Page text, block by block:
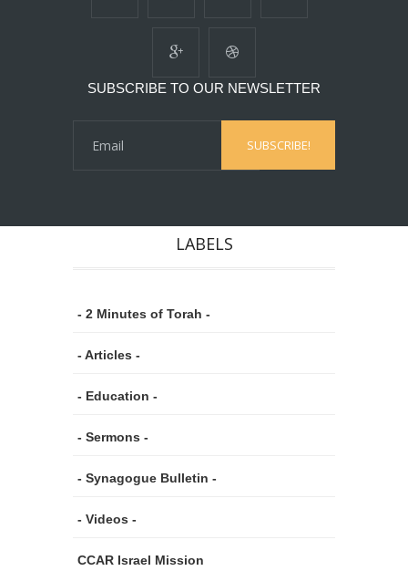
SUBSCRIBE TO OUR NEWSLETTER
LABELS
- 2 Minutes of Torah -
- Articles -
- Education -
- Sermons -
- Synagogue Bulletin -
- Videos -
CCAR Israel Mission